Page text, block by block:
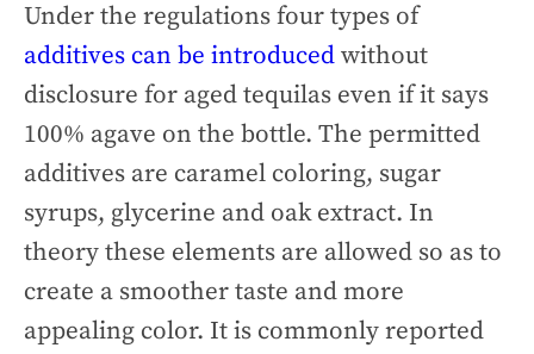
Under the regulations four types of
additives can be introducedwithout
disclosure for aged tequilas even if it says
100% agave on the bottle. The permitted
additives are caramel coloring, sugar
syrups, glycerine and oak extract. In
theory these elements are allowed so as to
create a smoother taste and more
appealing color. It is commonly reported